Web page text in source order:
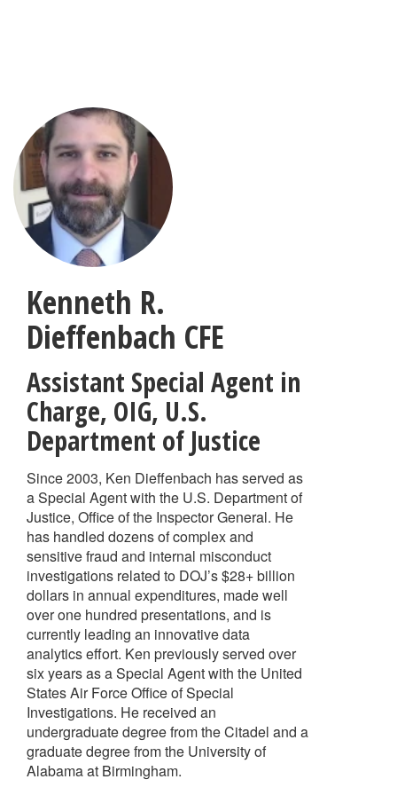
Kenneth R.
Dieffenbach CFE
Assistant Special Agent in
Charge, OIG, U.S.
Department of Justice
Since 2003, Ken Dieffenbach has served as
a Special Agent with the U.S. Department of
Justice, Office of the Inspector General. He
has handled dozens of complex and
sensitive fraud and internal misconduct
investigations related to DOJ’s $28+ billion
dollars in annual expenditures, made well
over one hundred presentations, and is
currently leading an innovative data
analytics effort. Ken previously served over
six years as a Special Agent with the United
States Air Force Office of Special
Investigations. He received an
undergraduate degree from the Citadel and a
graduate degree from the University of
Alabama at Birmingham.